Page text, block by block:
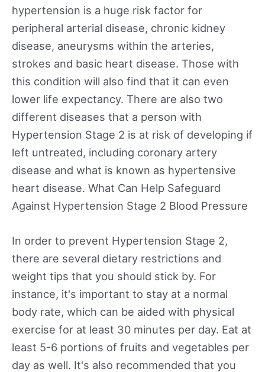
hypertension is a huge risk factor for
peripheral arterial disease, chronic kidney
disease, aneurysms within the arteries,
strokes and basic heart disease. Those with
this condition will also find that it can even
lower life expectancy. There are also two
different diseases that a person with
Hypertension Stage 2 is at risk of developing if
left untreated, including coronary artery
disease and what is known as hypertensive
heart disease. What Can Help Safeguard
Against Hypertension Stage 2 Blood Pressure
In order to prevent Hypertension Stage 2,
there are several dietary restrictions and
weight tips that you should stick by. For
instance, it's important to stay at a normal
body rate, which can be aided with physical
exercise for at least 30 minutes per day. Eat at
least 5-6 portions of fruits and vegetables per
day as well. It's also recommended that you